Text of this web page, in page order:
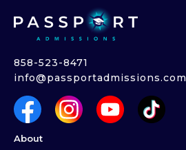
858-523-8471
info@passportadmissions.com
About